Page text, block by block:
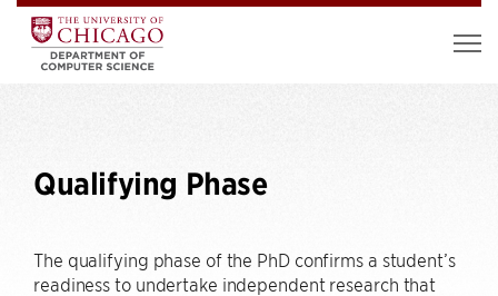
Qualifying Phase
The qualifying phase of the PhD confirms a student’s
readiness to undertake independent research that